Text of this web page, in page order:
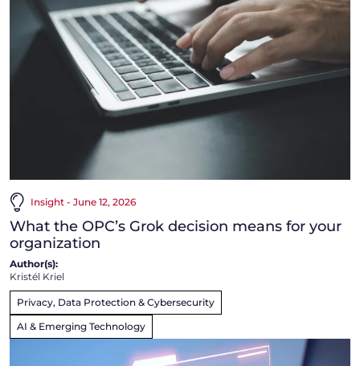
Insight - June 12, 2026
What the OPC’s Grok decision means for your
organization
Author(s):
Kristél Kriel
Privacy, Data Protection & Cybersecurity
AI & Emerging Technology